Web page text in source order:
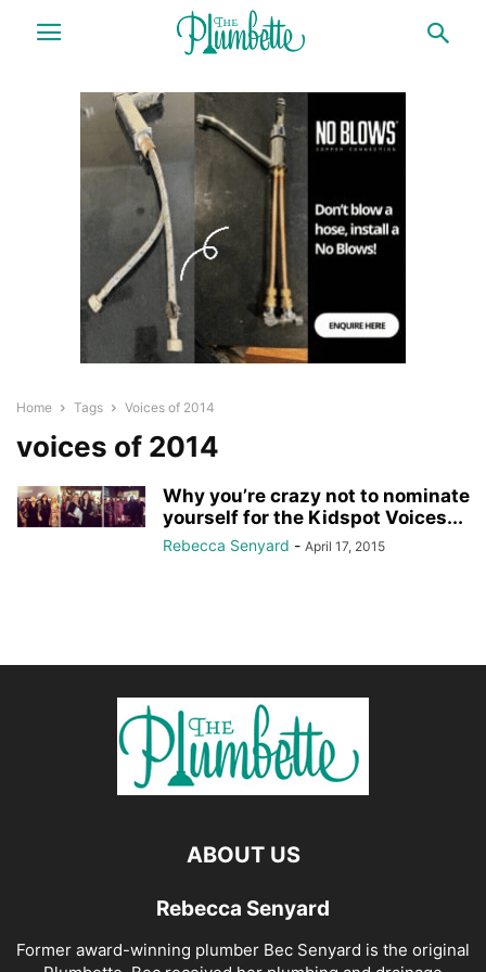
Home Tags Voices of 2014
voices of 2014
Why you’re crazy not to nominate
yourself for the Kidspot Voices...
Rebecca Senyard - April 17, 2015
ABOUT US
Rebecca Senyard
Former award-winning plumber Bec Senyard is the original